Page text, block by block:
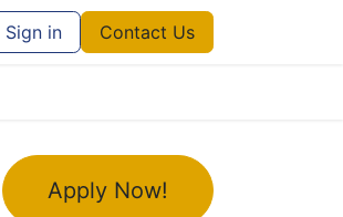
Sign in Contact Us
Apply Now!